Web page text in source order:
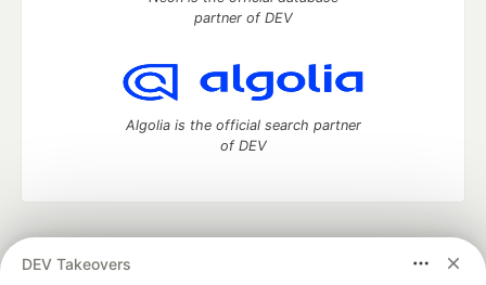
DEV Takeovers
partner of DEV
Algolia is the official search partner
of DEV
development and manage your software career